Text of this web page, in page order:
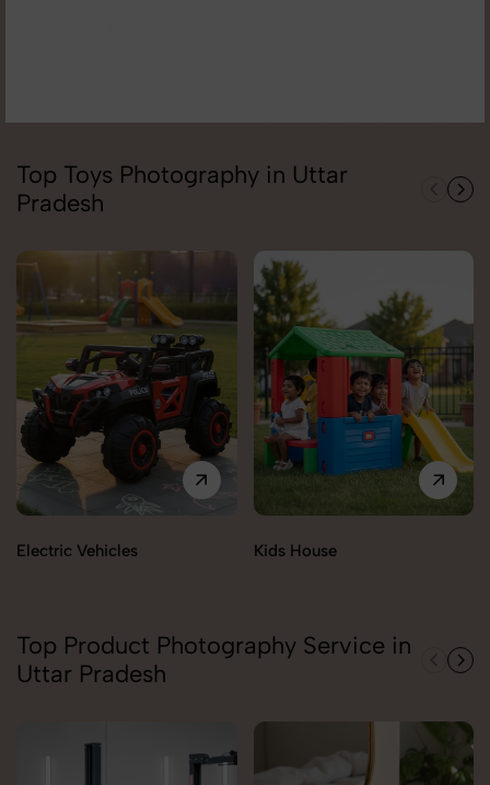
Top Toys Photography in Uttar
Pradesh
Electric Vehicles Kids House
Top Product Photography Service in
Uttar Pradesh